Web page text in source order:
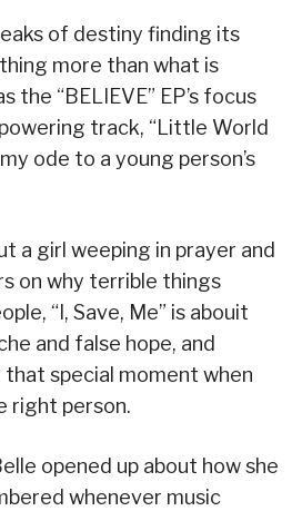
of destiny finding its
more than what is
the “BELIEVE” EP’s focus
track, “Little World
ode to a young person’s
a girl weeping in prayer and
on why terrible things
“I, Save, Me” is abouit
and false hope, and
that special moment when
right person.
opened up about how she
whenever music